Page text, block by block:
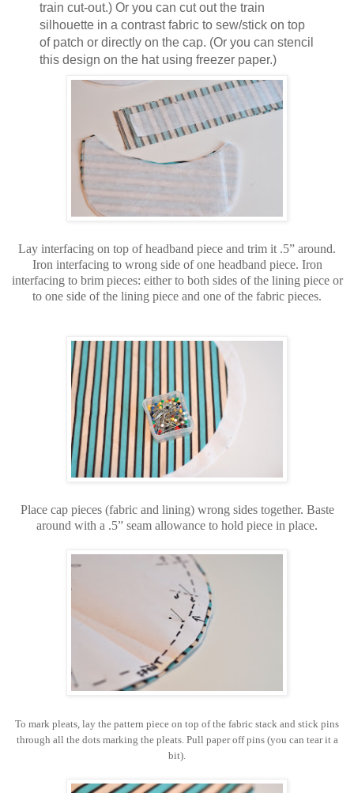
train cut-out.) Or you can cut out the train
silhouette in a contrast fabric to sew/stick on top
of patch or directly on the cap. (Or you can stencil
this design on the hat using freezer paper.)
Lay interfacing on top of headband piece and trim it .5” around.
Iron interfacing to wrong side of one headband piece. Iron
interfacing to brim pieces: either to both sides of the lining piece or
to one side of the lining piece and one of the fabric pieces.
Place cap pieces (fabric and lining) wrong sides together. Baste
around with a .5” seam allowance to hold piece in place.
To mark pleats, lay the pattern piece on top of the fabric stack and stick pins
through all the dots marking the pleats. Pull paper off pins (you can tear it a
bit).